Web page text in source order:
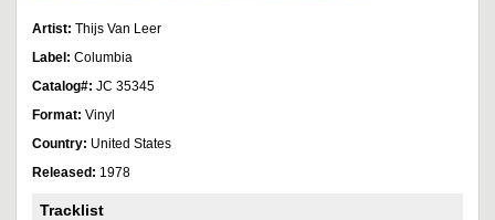
Artist: Thijs Van Leer
Label: Columbia
Catalog#: JC 35345
Format: Vinyl
Country: United States
Released: 1978
Tracklist